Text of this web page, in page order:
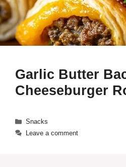
Garlic Butter
Cheeseburger
Categories
Snacks
Leave a comment